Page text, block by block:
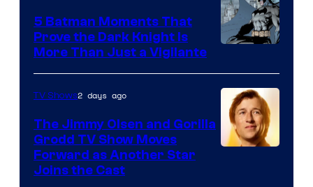
DC
Comics
Courtesy
of
DC
Comics
5 Batman Moments That
Prove the Dark Knight Is
More Than Just a Vigilante
TV Shows2 days ago
The Jimmy Olsen and Gorilla
Grodd TV Show Moves
Forward as Another Star
Joins the Cast